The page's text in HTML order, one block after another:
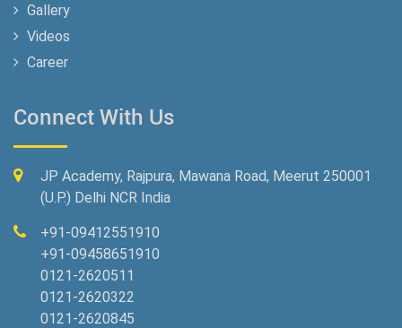
Gallery
Videos
Career
Connect With Us
JP Academy, Rajpura, Mawana Road, Meerut 250001
(U.P.) Delhi NCR India
+91-09412551910
+91-09458651910
0121-2620511
0121-2620322
0121-2620845